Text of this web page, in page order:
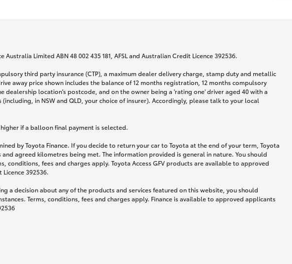
Limited ABN 48 002 435 181, AFSL and Australian Credit Licence 392536.
third party insurance (CTP), a maximum dealer delivery charge, stamp duty and metallic
away price shown includes the balance of 12 months registration, 12 months compulsory
dealership location’s postcode, and on the owner being a 'rating one' driver aged 40 with a
in NSW and QLD, your choice of insurer). Accordingly, please talk to your local
if a balloon final payment is selected.
by Toyota Finance. If you decide to return your car to Toyota at the end of your term, Toyota
agreed kilometres being met. The information provided is general in nature. You should
conditions, fees and charges apply. Toyota Access GFV products are available to approved
Licence 392536.
a decision about any of the products and services featured on this website, you should
Terms, conditions, fees and charges apply. Finance is available to approved applicants